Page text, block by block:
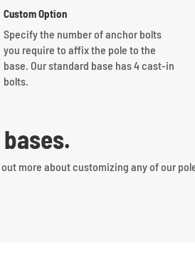
Custom Option
Specify the number of anchor bolts
you require to affix the pole to the
base. Our standard base has 4 cast-in
bolts.
more about customizing any of our